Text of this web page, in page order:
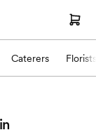
Caterers Florists
in